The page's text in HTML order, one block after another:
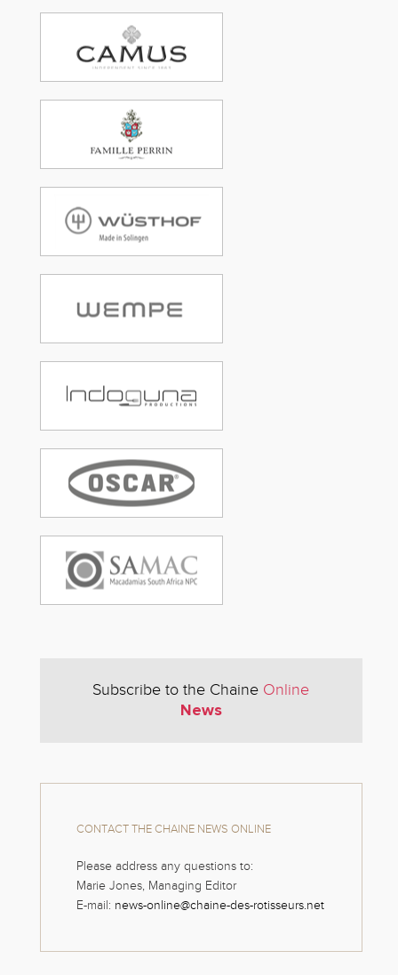
Subscribe to the Chaine Online
News
CONTACT THE CHAINE NEWS ONLINE
Please address any questions to:
Marie Jones, Managing Editor
E-mail: news-online@chaine-des-rotisseurs.net